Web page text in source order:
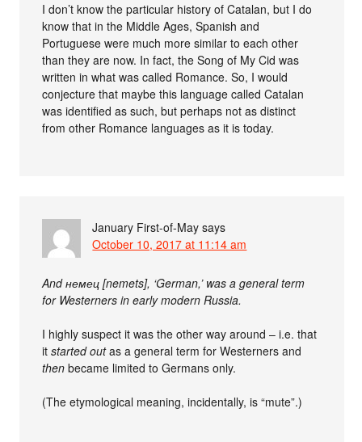
I don’t know the particular history of Catalan, but I do
know that in the Middle Ages, Spanish and
Portuguese were much more similar to each other
than they are now. In fact, the Song of My Cid was
written in what was called Romance. So, I would
conjecture that maybe this language called Catalan
was identified as such, but perhaps not as distinct
from other Romance languages as it is today.
January First-of-May says
October 10, 2017 at 11:14 am
And немец [nemets], ‘German,’ was a general term
for Westerners in early modern Russia.
I highly suspect it was the other way around – i.e. that
itstarted outas a general term for Westerners and
then became limited to Germans only.
(The etymological meaning, incidentally, is “mute”.)